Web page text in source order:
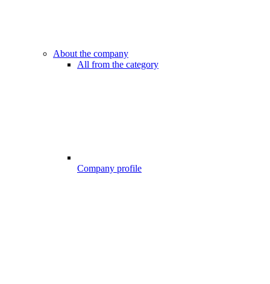
About the company
All from the category
Company profile